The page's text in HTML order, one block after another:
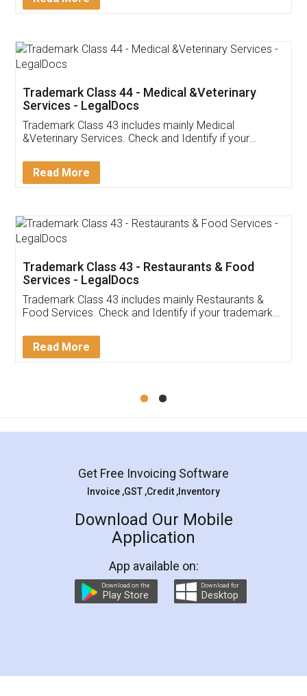
Customer Testimonials
Akhil Chennupati
Thank you Legal docs! I've applied FSSAI
(Pooja) was prompt and very helpful. I had to
reach out to them periodically because of an
input error from my end. Pooja was very patient
in handling this issue. She had assisted me till
Mohit Koul
Rental Agreement
LegalDocs is an excellent and professional
online service which helps you step by step in
preparation and registration. They helped me in
preparing my Rental Agreement as a Tenant at
the comfort of my home and even did a second
charges online) which again makes the whole